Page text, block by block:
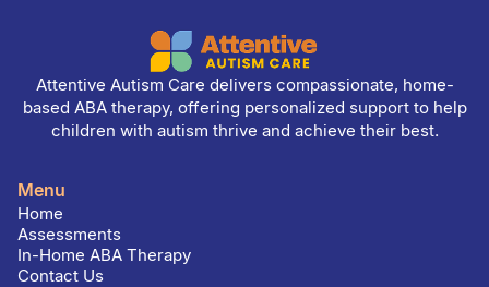
Attentive Autism Care delivers compassionate, home-
based ABA therapy, offering personalized support to help
children with autism thrive and achieve their best.
Menu
Home
Assessments
In-Home ABA Therapy
Contact Us